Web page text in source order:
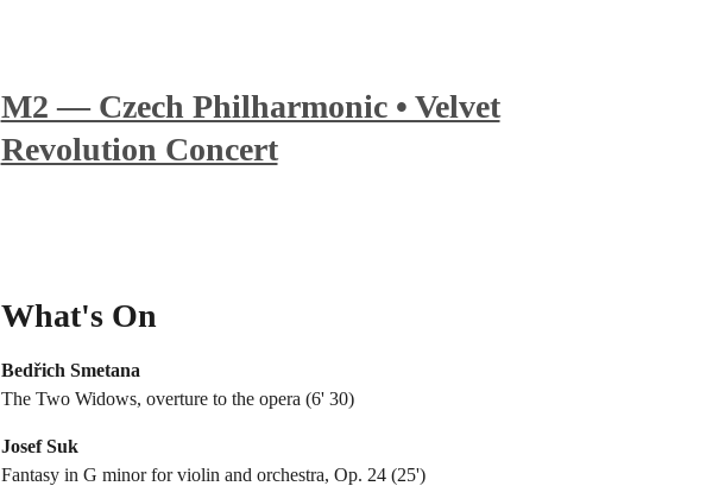
M2 — Czech Philharmonic • Velvet
Revolution Concert
What's On
Bedřich Smetana
The Two Widows, overture to the opera (6' 30)
Josef Suk
Fantasy in G minor for violin and orchestra, Op. 24 (25')